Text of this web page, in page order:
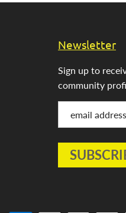
Newsletter
Sign up to
community